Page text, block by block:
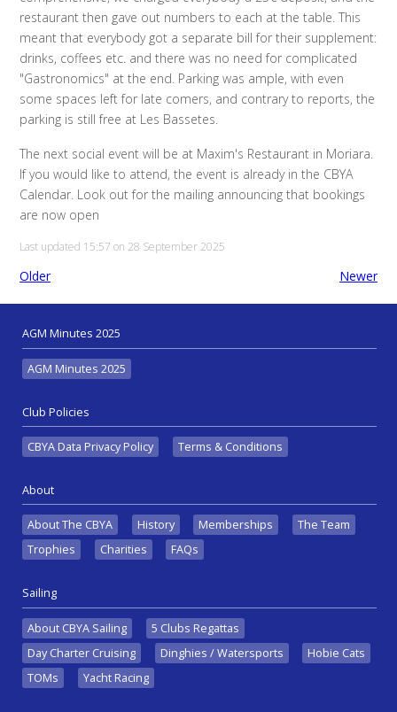
restaurant then gave out numbers to each at the table. This
meant that everybody got a separate bill for their supplement:
drinks, coffees etc. and there was no need for complicated
"Gastronomics" at the end. Parking was ample, with even
some spaces left for late comers, and contrary to reports, the
parking is still free at Les Bassetes.
The next social event will be at Maxim's Restaurant in Moriara.
If you would like to attend, the event is already in the CBYA
Calendar. Look out for the mailing announcing that bookings
are now open
Last updated 15:57 on 28 September 2025
Older Newer
AGM Minutes 2025
AGM Minutes 2025
Club Policies
CBYA Data Privacy Policy Terms & Conditions
About
About The CBYA History Memberships
The Team
Trophies
Charities FAQs
Sailing
About CBYA Sailing
5 Clubs Regattas
Day Charter Cruising
Dinghies / Watersports
Hobie Cats
TOMs
Yacht Racing